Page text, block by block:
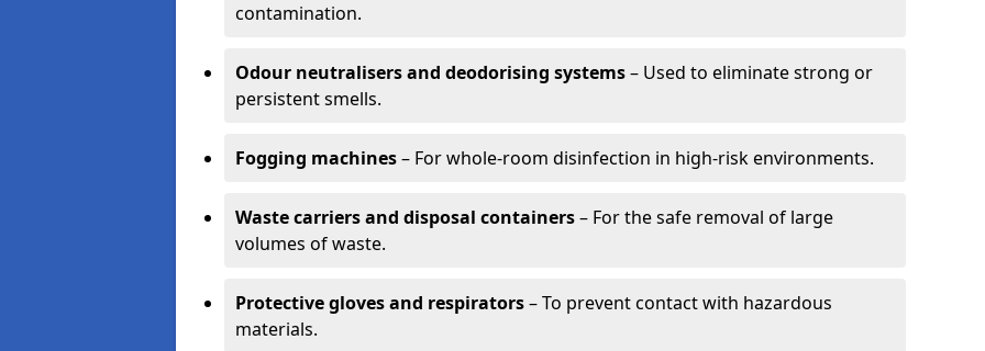
contamination.
Odour neutralisers and deodorising systems– Used to eliminate strong or
persistent smells.
Fogging machines– For whole-room disinfection in high-risk environments.
Waste carriers and disposal containers– For the safe removal of large
volumes of waste.
Protective gloves and respirators– To prevent contact with hazardous
materials.